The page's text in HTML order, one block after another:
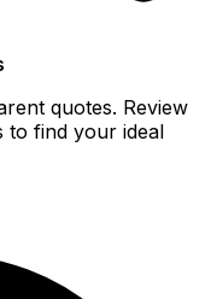
quotes. Review
to find your ideal